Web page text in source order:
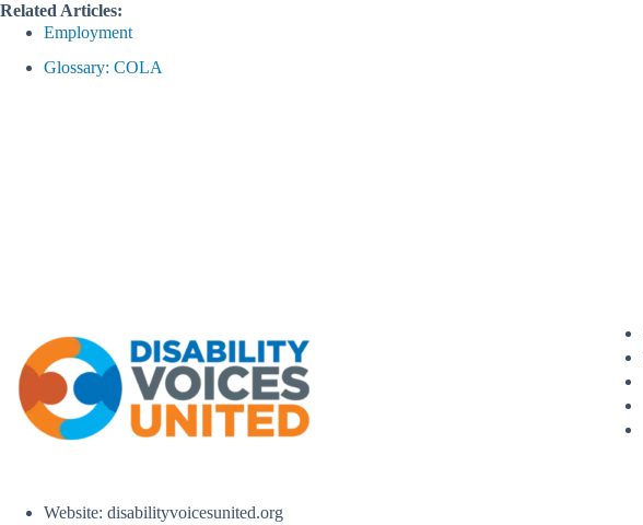
Related Articles:
Employment
Glossary: COLA
Website: disabilityvoicesunited.org